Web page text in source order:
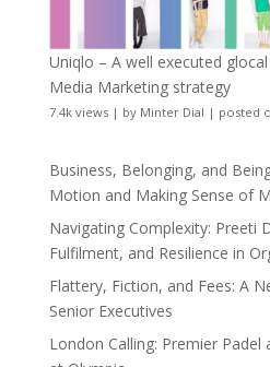
Uniqlo – A well executed
Media Marketing strategy
7.4k views| by Minter Dial | posted
Business, Belonging, and
Motion and Making Sense of
Navigating Complexity: Preeti
Fulfilment, and Resilience in
Flattery, Fiction, and Fees: A
Senior Executives
London Calling: Premier Padel